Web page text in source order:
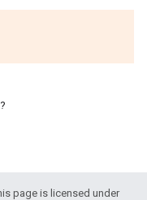
page is licensed under